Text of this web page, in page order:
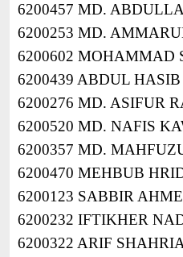
6200457 MD.
6200253 MD.
6200602 MOHAMMAD
6200439 ABDUL
6200276 MD. ASIFUR
6200520 MD. NAFIS
6200357 MD.
6200470 MEHBUB
6200123 SABBIR
6200232 IFTIKHER
6200322 ARIF